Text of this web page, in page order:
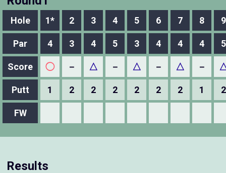
Hole 1* 2 3 4 5 6 7 8 9
Par 4 3 4 5 3 4 4 4 5
Score ◯ － △ － △ － △ －
Putt 1 2 2 2 2 2 2 1 2
FW
Results